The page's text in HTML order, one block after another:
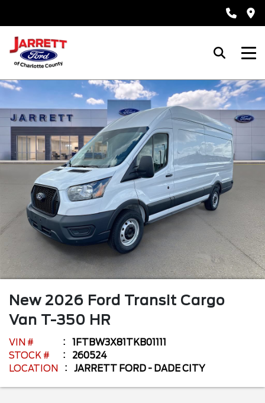
New 2026 Ford Transit Cargo
Van T-350 HR
VIN #
1FTBW3X81TKB01111
STOCK #
260524
LOCATION
JARRETT FORD - DADE CITY